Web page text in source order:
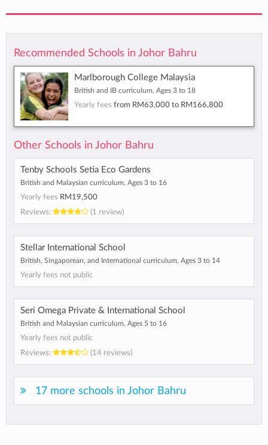
Recommended Schools in Johor Bahru
Marlborough College Malaysia
British and IB curriculum, Ages 3 to 18
Yearly fees from RM63,000 to RM166,800
Other Schools in Johor Bahru
Tenby Schools Setia Eco Gardens
British and Malaysian curriculum, Ages 3 to 16
Yearly fees RM19,500
Reviews:
(1 review)
Stellar International School
British, Singaporean, and International curriculum, Ages 3 to 14
Yearly fees not public
Seri Omega Private & International School
British and Malaysian curriculum, Ages 5 to 16
Yearly fees not public
Reviews:
(14 reviews)
17 more schools in Johor Bahru